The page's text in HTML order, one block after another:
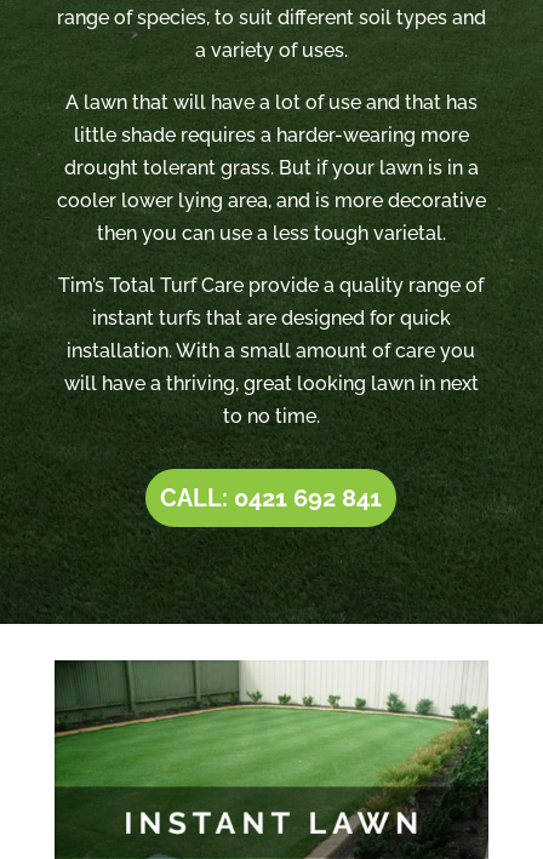
range of species, to suit different soil types and
a variety of uses.
A lawn that will have a lot of use and that has
little shade requires a harder-wearing more
drought tolerant grass. But if your lawn is in a
cooler lower lying area, and is more decorative
then you can use a less tough varietal.
Tim’s Total Turf Care provide a quality range of
instant turfs that are designed for quick
installation. With a small amount of care you
will have a thriving, great looking lawn in next
to no time.
CALL: 0421 692 841